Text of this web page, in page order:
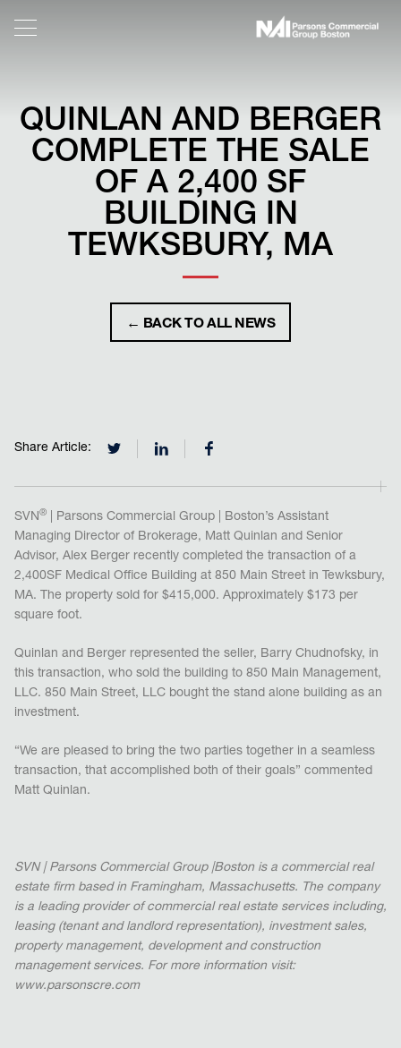
QUINLAN AND BERGER
COMPLETE THE SALE
OF A 2,400 SF
BUILDING IN
TEWKSBURY, MA
← BACK TO ALL NEWS
Share Article:
SVN®| Parsons Commercial Group | Boston’s Assistant
Managing Director of Brokerage, Matt Quinlan and Senior
Advisor, Alex Berger recently completed the transaction of a
2,400SF Medical Office Building at 850 Main Street in Tewksbury,
MA. The property sold for $415,000. Approximately $173 per
square foot.
Quinlan and Berger represented the seller, Barry Chudnofsky, in
this transaction, who sold the building to 850 Main Management,
LLC. 850 Main Street, LLC bought the stand alone building as an
investment.
“We are pleased to bring the two parties together in a seamless
transaction, that accomplished both of their goals” commented
Matt Quinlan.
SVN | Parsons Commercial Group |Boston is a commercial real
estate firm based in Framingham, Massachusetts. The company
is a leading provider of commercial real estate services including,
leasing (tenant and landlord representation), investment sales,
property management, development and construction
management services. For more information visit:
www.parsonscre.com